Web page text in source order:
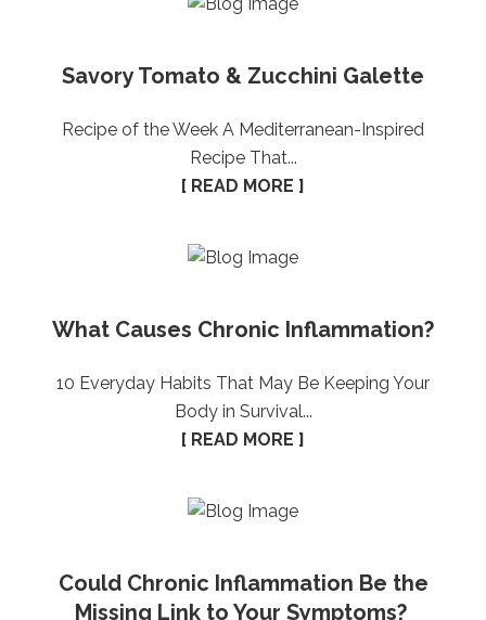
Savory Tomato & Zucchini Galette
Recipe of the Week A Mediterranean-Inspired
Recipe That...
[ READ MORE ]
What Causes Chronic Inflammation?
10 Everyday Habits That May Be Keeping Your
Body in Survival...
[ READ MORE ]
Could Chronic Inflammation Be the
Missing Link to Your Symptoms?